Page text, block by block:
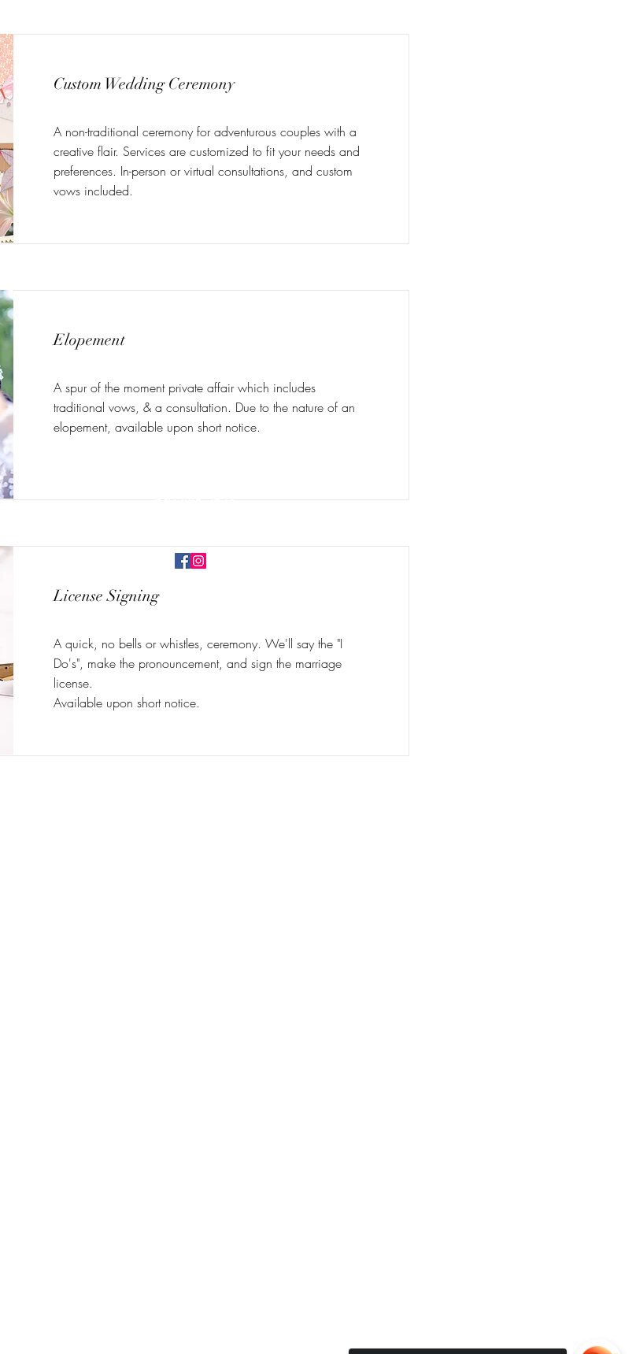
Custom Wedding Ceremony
A non-traditional ceremony for adventurous couples with a
creative flair. Services are customized to fit your needs and
preferences. In-person or virtual consultations, and custom
vows included.
Elopement
A spur of the moment private affair which includes
traditional vows, & a consultation. Due to the nature of an
elopement, available upon short notice.
License Signing
A quick, no bells or whistles, ceremony. We'll say the "I
Do's", make the pronouncement, and sign the marriage
license.
Available upon short notice.
630-448-2623